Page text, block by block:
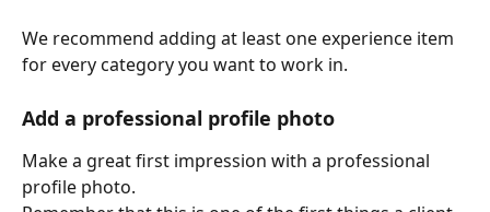
We recommend adding at least one experience item
for every category you want to work in.
Add a professional profile photo
Make a great first impression with a professional
profile photo.